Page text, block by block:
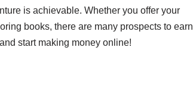
is achievable. Whether you offer your
books, there are many prospects to earn
start making money online!